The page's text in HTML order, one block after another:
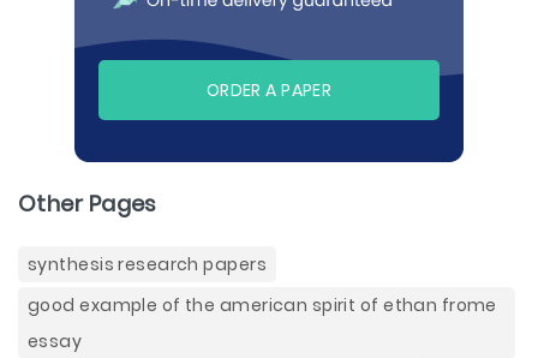
ORDER A PAPER
Other Pages
synthesis research papers
good example of the american spirit of ethan frome
essay